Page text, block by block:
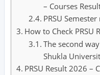
– Courses
PRSU
How to Check PRSU
The second
Shukla
PRSU Result 2026 –